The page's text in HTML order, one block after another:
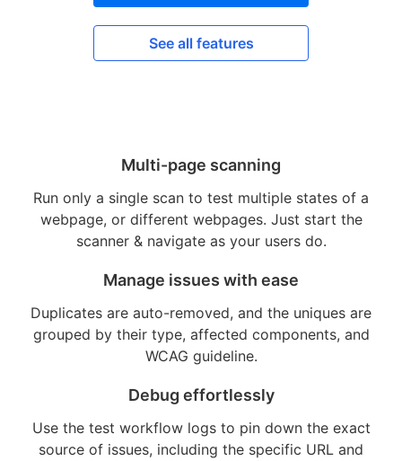
See all features
Multi-page scanning
Run only a single scan to test multiple states of a
webpage, or different webpages. Just start the
scanner & navigate as your users do.
Manage issues with ease
Duplicates are auto-removed, and the uniques are
grouped by their type, affected components, and
WCAG guideline.
Debug effortlessly
Use the test workflow logs to pin down the exact
source of issues, including the specific URL and